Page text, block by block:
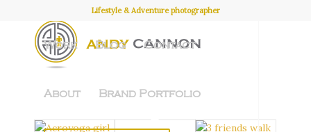
Lifestyle & Adventure photographer
Work Blog Contact
About Brand Portfolio